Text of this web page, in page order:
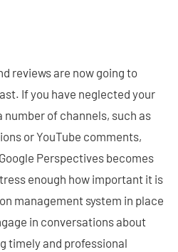
reviews are now going to
If you have neglected your
of channels, such as
or YouTube comments,
Perspectives becomes
enough how important it is
management system in place
in conversations about
timely and professional